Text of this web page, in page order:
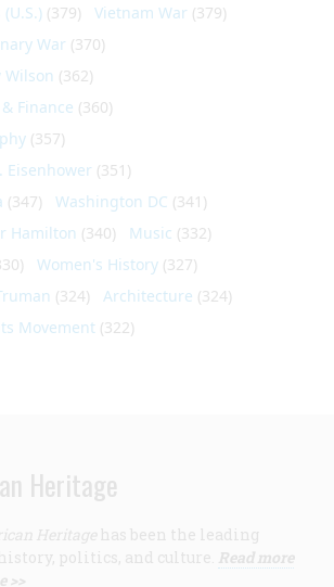
(379) Vietnam War (379)
War (370)
Wilson (362)
Finance (360)
(357)
Eisenhower (351)
(347) Washington DC (341)
Hamilton (340) Music (332)
Women's History (327)
(324) Architecture (324)
Movement (322)
Heritage
Heritage has been the leading
politics, and culture. Read more
>>